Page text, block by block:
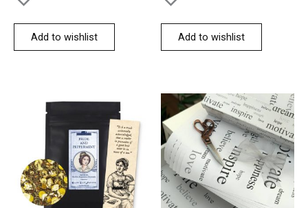
Add to wishlist Add to wishlist